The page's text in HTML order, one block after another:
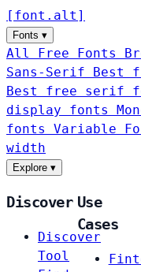
[ font . alt ]
Fonts ▾
All Free Fonts
Sans-Serif
Best
Best free serif
display fonts
fonts Variable
width
Explore ▾
Discover
Discover
Tool
Use
Cases